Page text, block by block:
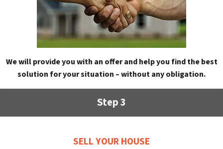
We will provide you with an offer and help you find the best
solution for your situation – without any obligation.
Step 3
SELL YOUR HOUSE